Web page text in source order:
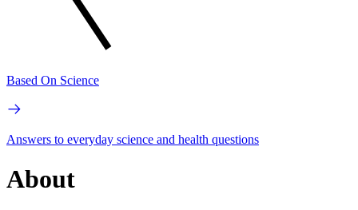
Based On Science
Answers to everyday science and health questions
About